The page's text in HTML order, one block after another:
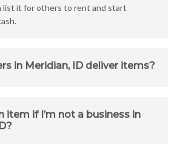
list it for others to rent and start
in Meridian, ID deliver items?
item if I’m not a business in